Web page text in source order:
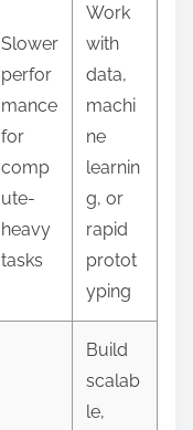
Slower
perfor
mance
for
comp
ute-
heavy
tasks
Work
with
data,
machi
ne
learnin
g, or
rapid
protot
yping
Build
scalab
le,